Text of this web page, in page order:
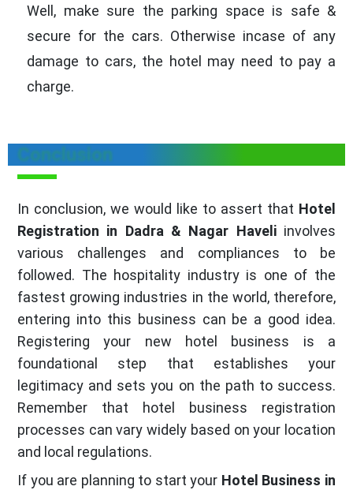
Well, make sure the parking space is safe &
secure for the cars. Otherwise incase of any
damage to cars, the hotel may need to pay a
charge.
Conclusion
In conclusion, we would like to assert that Hotel
Registration in Dadra & Nagar Haveliinvolves
various challenges and compliances to be
followed. The hospitality industry is one of the
fastest growing industries in the world, therefore,
entering into this business can be a good idea.
Registering your new hotel business is a
foundational step that establishes your
legitimacy and sets you on the path to success.
Remember that hotel business registration
processes can vary widely based on your location
and local regulations.
If you are planning to start your Hotel Business in